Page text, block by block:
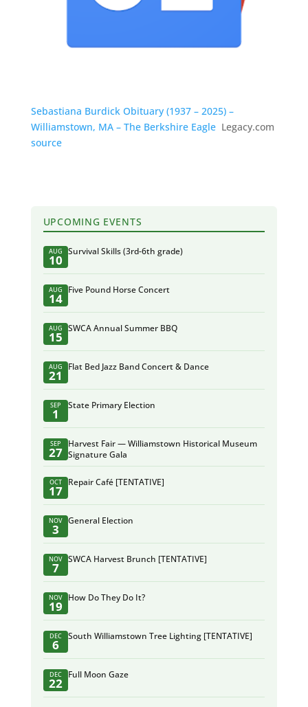
Sebastiana Burdick Obituary (1937 – 2025) –
Williamstown, MA – The Berkshire Eagle Legacy.com
source
UPCOMING EVENTS
AUG
10
Survival Skills (3rd-6th grade)
AUG
14
Five Pound Horse Concert
AUG
15
SWCA Annual Summer BBQ
AUG
21
Flat Bed Jazz Band Concert & Dance
SEP
1
State Primary Election
SEP
27
Harvest Fair — Williamstown Historical Museum
Signature Gala
OCT
17
Repair Café [TENTATIVE]
NOV
3
General Election
NOV
7
SWCA Harvest Brunch [TENTATIVE]
NOV
19
How Do They Do It?
DEC
6
South Williamstown Tree Lighting [TENTATIVE]
DEC
22
Full Moon Gaze